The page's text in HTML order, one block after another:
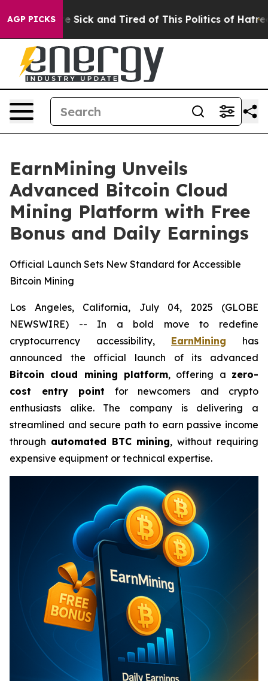
AGP PICKS
Are Sick and Tired of This Politics of Hatred” The
EarnMining Unveils
Advanced Bitcoin Cloud
Mining Platform with Free
Bonus and Daily Earnings
Official Launch Sets New Standard for Accessible
Bitcoin Mining
Los Angeles, California, July 04, 2025 (GLOBE
NEWSWIRE) -- In a bold move to redefine
cryptocurrency accessibility, EarnMining has
announced the official launch of its advanced
Bitcoin cloud mining platform, offering a zero-
cost entry point for newcomers and crypto
enthusiasts alike. The company is delivering a
streamlined and secure path to earn passive income
through automated BTC mining, without requiring
expensive equipment or technical expertise.